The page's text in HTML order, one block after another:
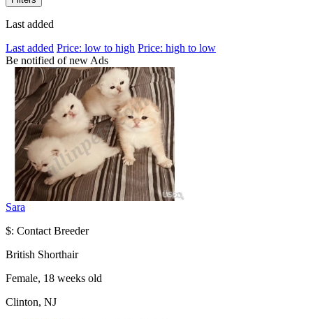
Last added
Last added Price: low to high Price: high to low
Be notified of new Ads
Sara
$: Contact Breeder
British Shorthair
Female, 18 weeks old
Clinton, NJ